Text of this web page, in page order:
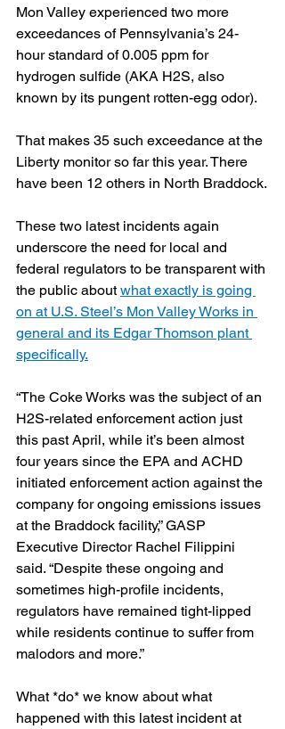
Mon Valley experienced two more
exceedances of Pennsylvania’s 24-
hour standard of 0.005 ppm for
hydrogen sulfide (AKA H2S, also
known by its pungent rotten-egg odor).
That makes 35 such exceedance at the
Liberty monitor so far this year. There
have been 12 others in North Braddock.
These two latest incidents again
underscore the need for local and
federal regulators to be transparent with
the public about what exactly is going
on at U.S. Steel’s Mon Valley Works in
general and its Edgar Thomson plant
specifically.
“The Coke Works was the subject of an
H2S-related enforcement action just
this past April, while it’s been almost
four years since the EPA and ACHD
initiated enforcement action against the
company for ongoing emissions issues
at the Braddock facility,” GASP
Executive Director Rachel Filippini
said. “Despite these ongoing and
sometimes high-profile incidents,
regulators have remained tight-lipped
while residents continue to suffer from
malodors and more.”
What *do* we know about what
happened with this latest incident at